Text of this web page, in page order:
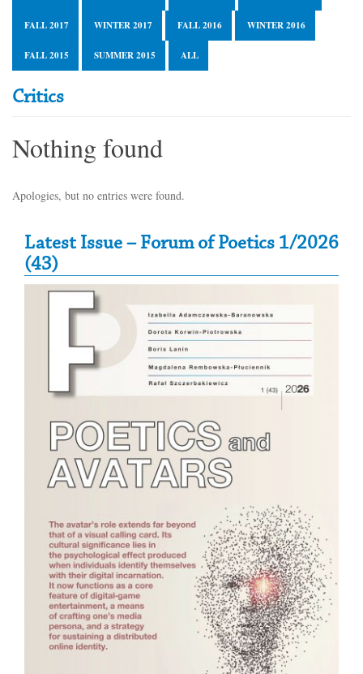
FALL 2017 WINTER 2017 FALL 2016 WINTER 2016
FALL 2015 SUMMER 2015 ALL
Critics
Nothing found
Apologies, but no entries were found.
Secondary Sidebar
Latest Issue – Forum of Poetics 1/2026
(43)